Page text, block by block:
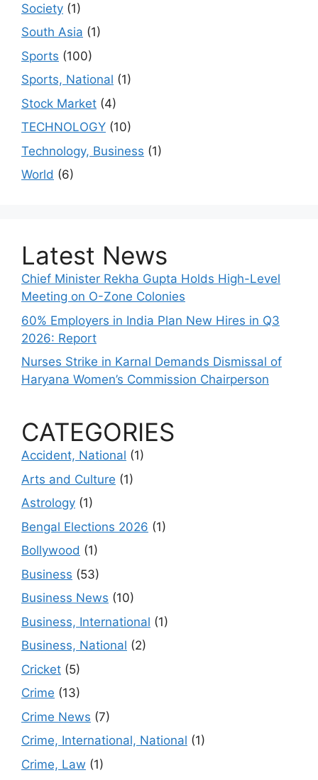
Society (1)
South Asia (1)
Sports (100)
Sports, National (1)
Stock Market (4)
TECHNOLOGY (10)
Technology, Business (1)
World (6)
Latest News
Chief Minister Rekha Gupta Holds High-Level
Meeting on O-Zone Colonies
60% Employers in India Plan New Hires in Q3
2026: Report
Nurses Strike in Karnal Demands Dismissal of
Haryana Women’s Commission Chairperson
CATEGORIES
Accident, National (1)
Arts and Culture (1)
Astrology (1)
Bengal Elections 2026 (1)
Bollywood (1)
Business (53)
Business News (10)
Business, International (1)
Business, National (2)
Cricket (5)
Crime (13)
Crime News (7)
Crime, International, National (1)
Crime, Law (1)